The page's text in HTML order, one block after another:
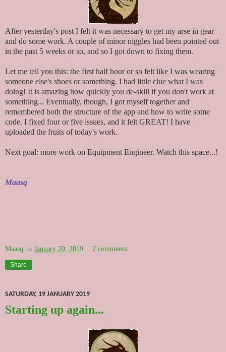
After yesterday's post I felt it was necessary to get my arse in gear
and do some work. A couple of minor niggles had been pointed out
in the past 5 weeks or so, and so I got down to fixing them.
Let me tell you this: the first half hour or so felt like I was wearing
someone else's shoes or something. I had little clue what I was
doing! It is amazing how quickly you de-skill if you don't work at
something... Eventually, though, I got myself together and
remembered both the structure of the app and how to write some
code. I fixed four or five issues, and it felt GREAT! I have
uploaded the fruits of today's work.
Next goal: more work on Equipment Engineer. Watch this space...!
Maasq
Maasq on January 20, 2019 2 comments:
Share
SATURDAY, 19 JANUARY 2019
Starting up again...